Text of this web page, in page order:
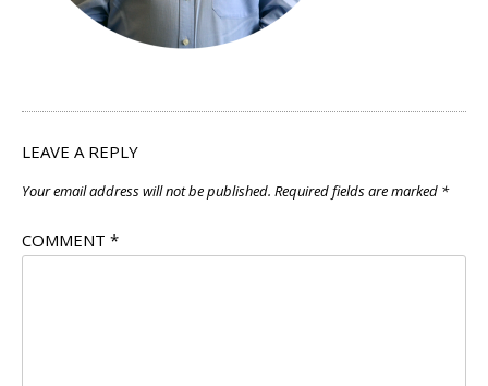
LEAVE A REPLY
Your email address will not be published. Required fields are marked *
COMMENT *